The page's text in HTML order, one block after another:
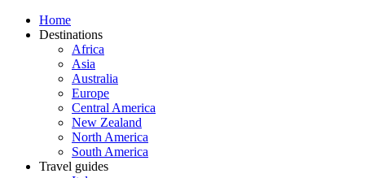
Home
Destinations
Africa
Asia
Australia
Europe
Central America
New Zealand
North America
South America
Travel guides